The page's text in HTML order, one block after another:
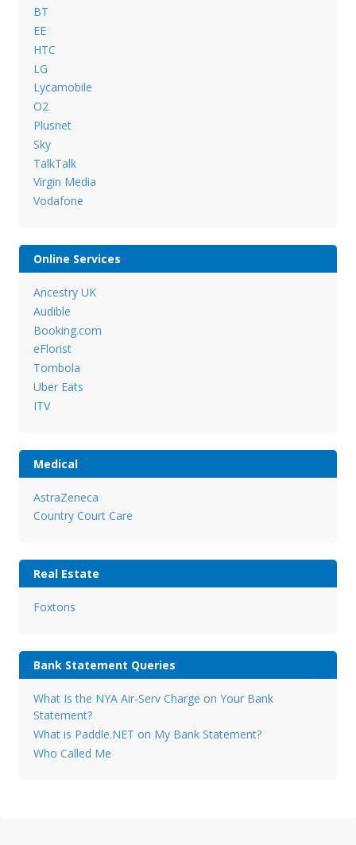
BT
EE
HTC
LG
Lycamobile
O2
Plusnet
Sky
TalkTalk
Virgin Media
Vodafone
Online Services
Ancestry UK
Audible
Booking.com
eFlorist
Tombola
Uber Eats
ITV
Medical
AstraZeneca
Country Court Care
Real Estate
Foxtons
Bank Statement Queries
What Is the NYA Air-Serv Charge on Your Bank
Statement?
What is Paddle.NET on My Bank Statement?
Who Called Me